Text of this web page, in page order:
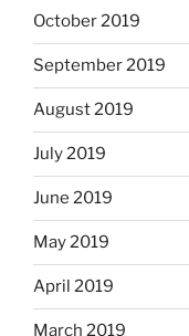
October 2019
September 2019
August 2019
July 2019
June 2019
May 2019
April 2019
March 2019